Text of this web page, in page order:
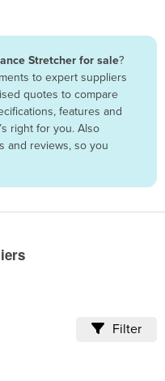
Stretcher for sale?
to expert suppliers
quotes to compare
features and
right for you. Also
and reviews, so you
Filter